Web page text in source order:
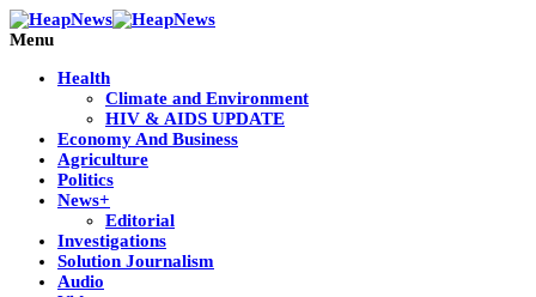
Menu
Health
Climate and Environment
HIV & AIDS UPDATE
Economy And Business
Agriculture
Politics
News+
Editorial
Investigations
Solution Journalism
Audio